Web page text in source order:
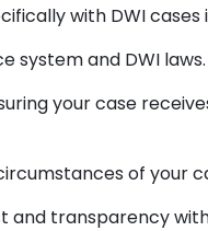
with DWI cases
system and DWI laws.
your case
of your
and transparency